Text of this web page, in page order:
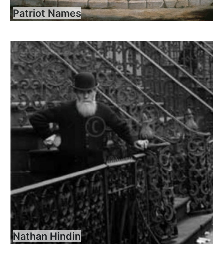
Patriot Names
Nathan Hindin